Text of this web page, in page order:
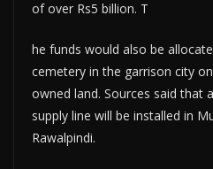
of over Rs5 billion. T
he funds would also be
cemetery in the garrison city
owned land. Sources said that
supply line will be installed in
Rawalpindi.